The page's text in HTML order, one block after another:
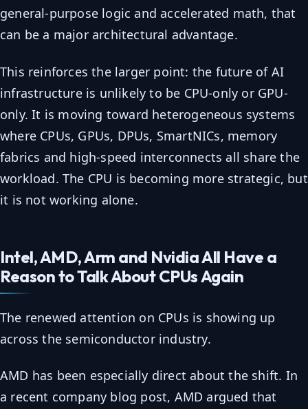
general-purpose logic and accelerated math, that
can be a major architectural advantage.
This reinforces the larger point: the future of AI
infrastructure is unlikely to be CPU-only or GPU-
only. It is moving toward heterogeneous systems
where CPUs, GPUs, DPUs, SmartNICs, memory
fabrics and high-speed interconnects all share the
workload. The CPU is becoming more strategic, but
it is not working alone.
Intel, AMD, Arm and Nvidia All Have a
Reason to Talk About CPUs Again
The renewed attention on CPUs is showing up
across the semiconductor industry.
AMD has been especially direct about the shift. In
a recent company blog post, AMD argued that